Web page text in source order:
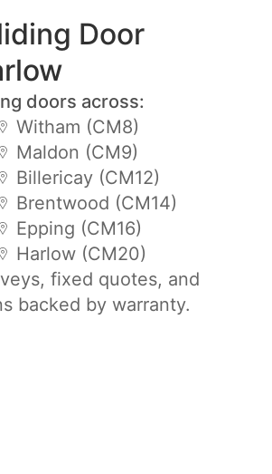
Door
doors across:
Witham (CM8)
Maldon (CM9)
Billericay (CM12)
Brentwood (CM14)
Epping (CM16)
Harlow (CM20)
fixed quotes, and
backed by warranty.